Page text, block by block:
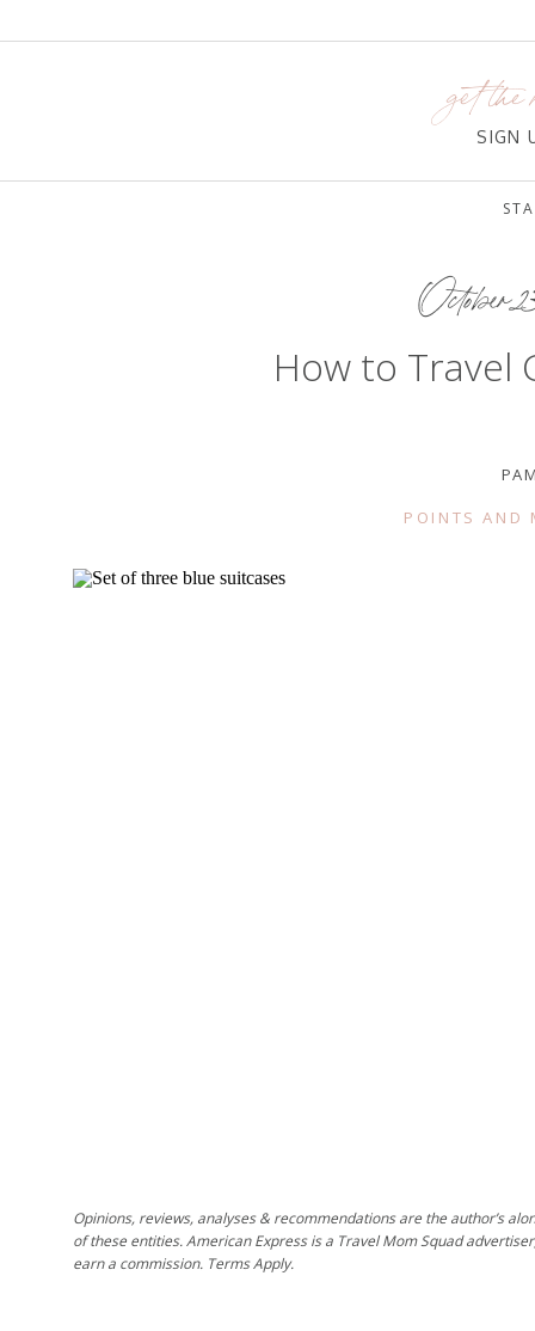
get the
SIGN
October
How to Travel
POINTS AND
Opinions, reviews, analyses & recommendations are the author’s
of these entities. American Express is a Travel Mom Squad
earn a commission. Terms Apply.